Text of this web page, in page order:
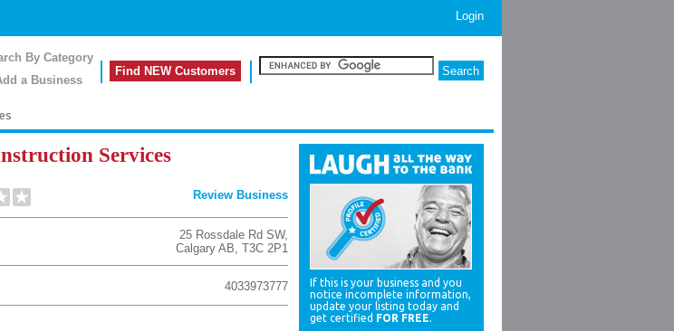
Login
By Category
a Business
Find NEW Customers
Services
Review Business
25 Rossdale Rd SW,
Calgary AB, T3C 2P1
4033973777
If this is your business and you
notice incomplete information,
update your listing today and
get certified FOR FREE.